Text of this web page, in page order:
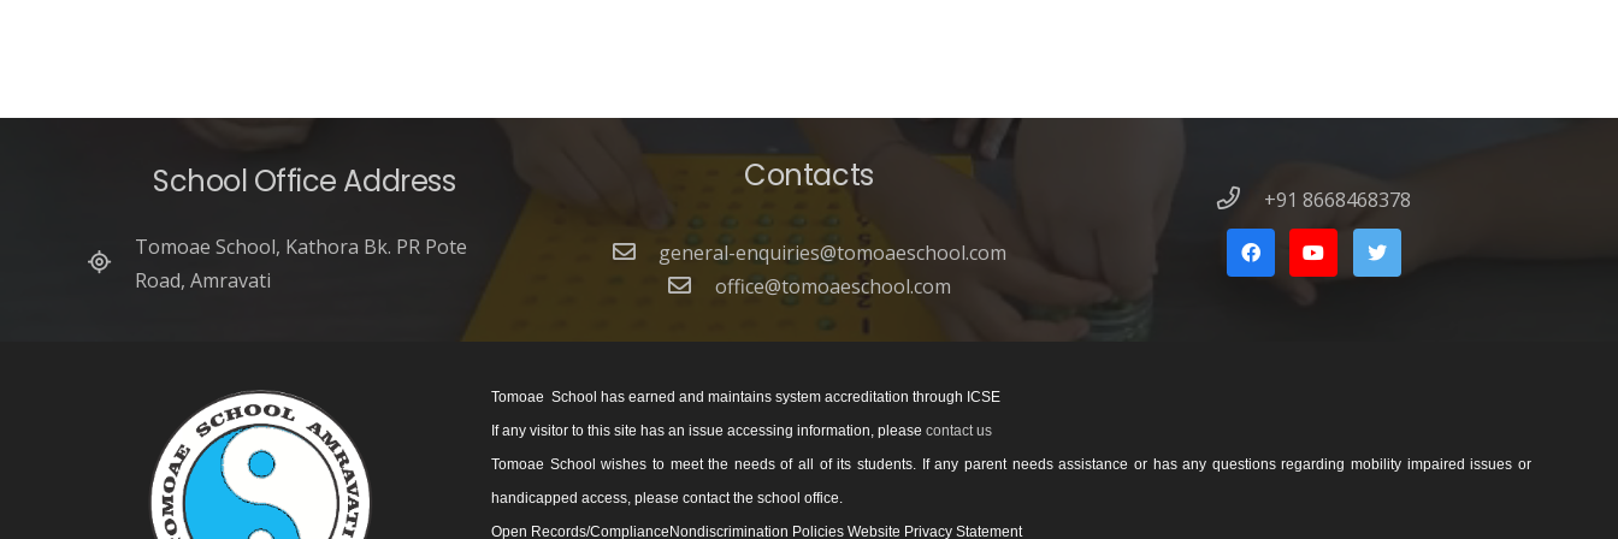
School Office Address
Tomoae School, Kathora Bk. PR Pote
Road, Amravati
Contacts
general-enquiries@tomoaeschool.com
office@tomoaeschool.com
+91 8668468378
Tomoae School has earned and maintains system accreditation through ICSE
If any visitor to this site has an issue accessing information, please contact us
Tomoae School wishes to meet the needs of all of its students. If any parent needs assistance or has any questions regarding mobility impaired issues or
handicapped access, please contact the school office.
Open Records/ComplianceNondiscrimination Policies Website Privacy Statement